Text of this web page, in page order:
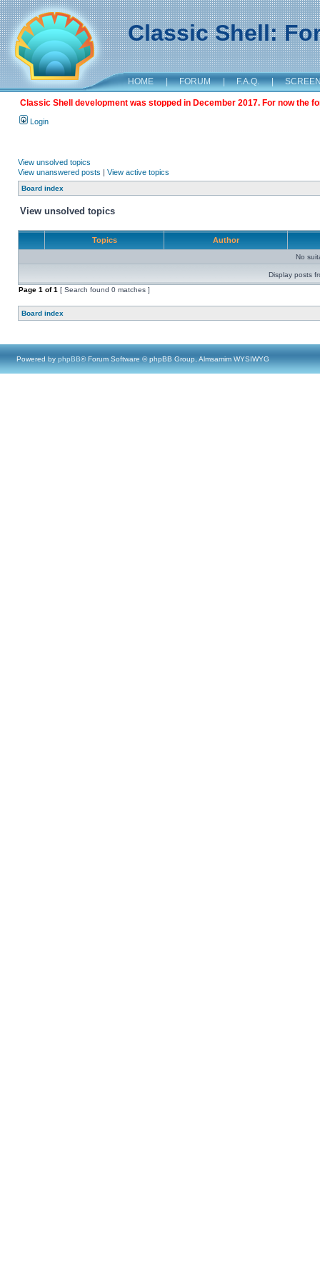
Classic Shell:
HOME | FORUM | F.A.Q. |
Classic Shell development was stopped in December 2017. For now the
Login
View unsolved topics
View unanswered posts | View active topics
Board index
View unsolved topics
Topics Author
No
Display posts
Page 1 of1 [ Search found 0 matches ]
Board index
Powered by phpBB® Forum Software © phpBB Group, Almsamim WYSIWYG